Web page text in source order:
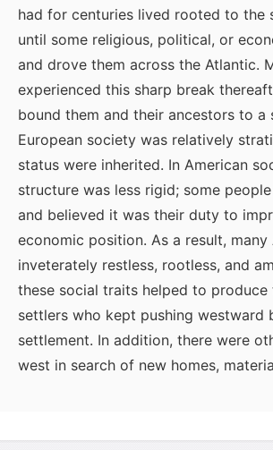
had for centuries lived rooted to the
until some religious, political, or
and drove them across the Atlantic.
experienced this sharp break
bound them and their ancestors to a
European society was relatively
status were inherited. In American
structure was less rigid; some
and believed it was their duty to
economic position. As a result, many
inveterately restless, rootless, and
these social traits helped to produce
settlers who kept pushing westward
settlement. In addition, there were
west in search of new homes,
The West had plenty of attractions: